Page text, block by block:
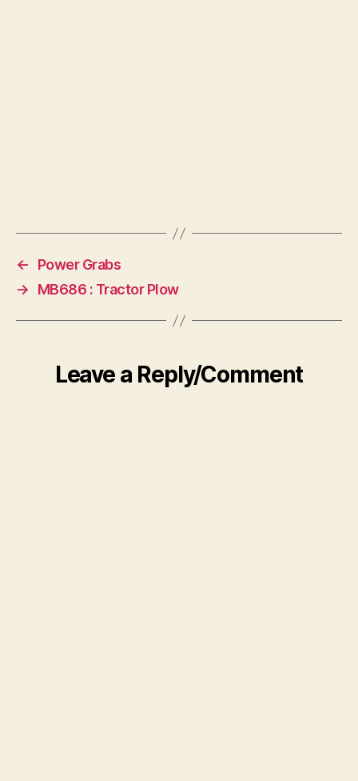
←
Power Grabs
→
MB686 : Tractor Plow
Leave a Reply/Comment